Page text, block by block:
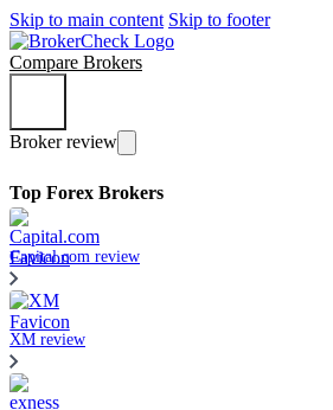
Skip to main content Skip to footer
Compare Brokers
Broker review
Top Forex Brokers
Capital.com review
XM review